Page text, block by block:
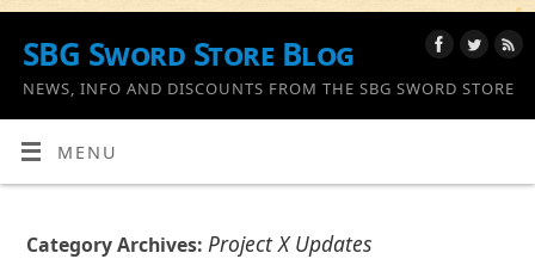
SBG Sword Store Blog
NEWS, INFO AND DISCOUNTS FROM THE SBG SWORD STORE
MENU
Category Archives: Project X Updates